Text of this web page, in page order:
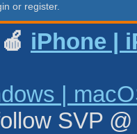
or register.
iPhone |
|
SVP